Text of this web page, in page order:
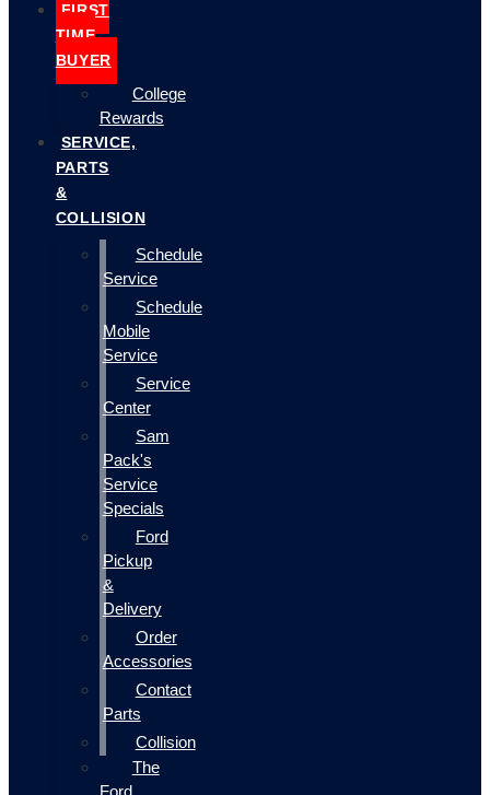
FIRST
TIME
BUYER
College
Rewards
SERVICE,
PARTS
&
COLLISION
Schedule
Service
Schedule
Mobile
Service
Service
Center
Sam
Pack's
Service
Specials
Ford
Pickup
&
Delivery
Order
Accessories
Contact
Parts
Collision
The
Ford